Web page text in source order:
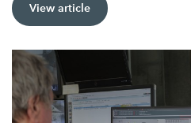
View article